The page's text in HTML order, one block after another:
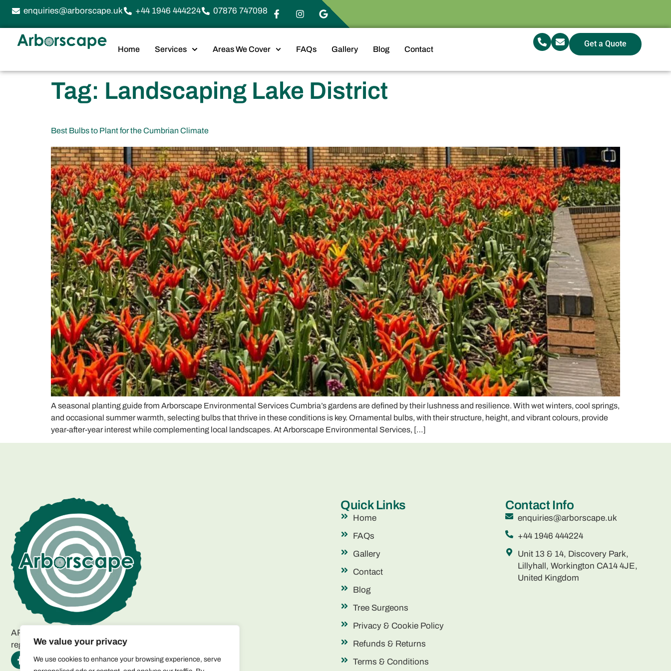
We value your privacy
We use cookies to enhance your browsing experience, serve
enquiries@arborscape.uk +44 1946 444224 07876 747098
Home Services Areas We Cover FAQs Gallery Blog Contact
Get a Quote
Tag: Landscaping Lake District
Best Bulbs to Plant for the Cumbrian Climate
A seasonal planting guide from Arborscape Environmental Services Cumbria’s gardens are defined by their lushness and resilience. With wet winters, cool springs,
and occasional summer warmth, selecting bulbs that thrive in these conditions is key. Ornamental bulbs, with their structure, height, and vibrant colours, provide
year-after-year interest while complementing local landscapes. At Arborscape Environmental Services, […]
ARBORSCAPE ENVIRONMENTAL SERVICES LTD
registered as a limited company in England and Wales.
Quick Links
Home
FAQs
Gallery
Contact
Blog
Tree Surgeons
Privacy & Cookie Policy
Refunds & Returns
Terms & Conditions
Contact Info
enquiries@arborscape.uk
+44 1946 444224
Unit 13 & 14, Discovery Park,
Lillyhall, Workington CA14 4JE,
United Kingdom